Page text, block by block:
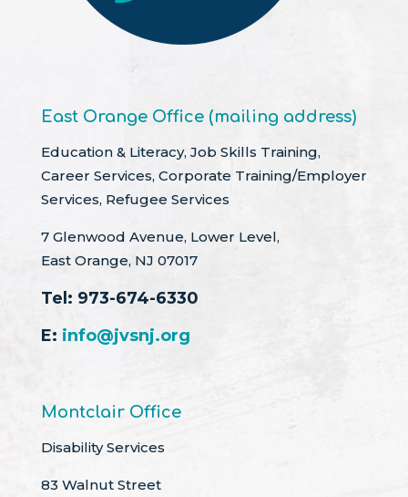
East Orange Office (mailing address)
Education & Literacy, Job Skills Training,
Career Services, Corporate Training/Employer
Services, Refugee Services
7 Glenwood Avenue, Lower Level,
East Orange, NJ 07017
Tel: 973-674-6330
E: info@jvsnj.org
Montclair Office
Disability Services
83 Walnut Street